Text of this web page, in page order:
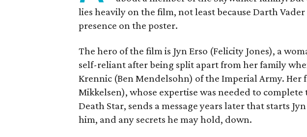
lies heavily on the film, not least because Darth
presence on the poster.
The hero of the film is Jyn Erso (Felicity Jones), a
self-reliant after being split apart from her family
Krennic (Ben Mendelsohn) of the Imperial Army. Her
Mikkelsen), whose expertise was needed to
Death Star, sends a message years later that starts
him, and any secrets he may hold, down.